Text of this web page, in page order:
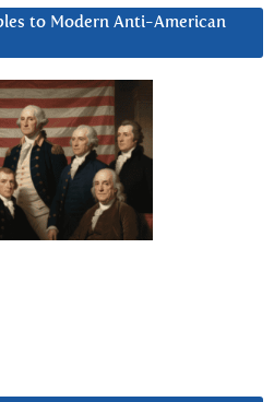
to Modern Anti-American